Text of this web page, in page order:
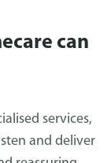
can
services,
and deliver